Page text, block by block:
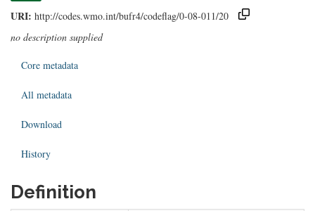
URI: http://codes.wmo.int/bufr4/codeflag/0-08-011/20
no description supplied
Core metadata
All metadata
Download
History
Definition